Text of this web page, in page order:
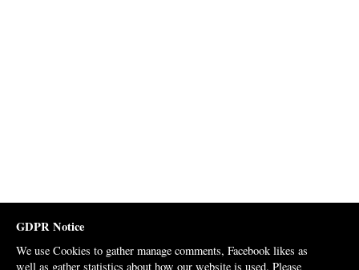
GDPR Notice
We use Cookies to gather manage comments, Facebook likes as
well as gather statistics about how our website is used. Please